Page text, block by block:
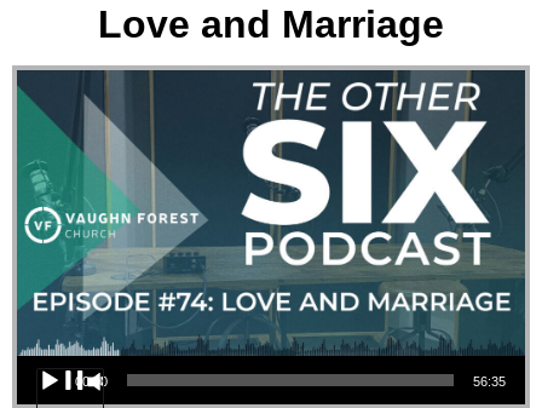
Love and Marriage
Audio Player
00:00 56:35